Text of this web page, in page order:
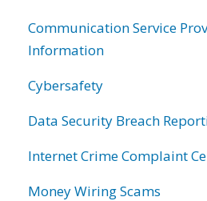
Communication Service
Information
Cybersafety
Data Security Breach
Internet Crime Complaint
Money Wiring Scams